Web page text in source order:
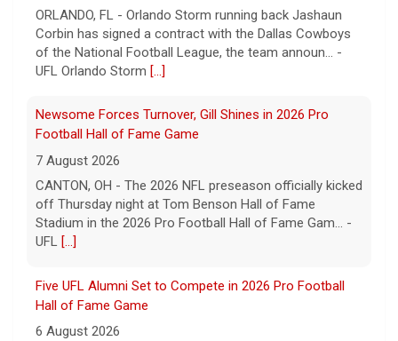
ORLANDO, FL - Orlando Storm running back Jashaun
Corbin has signed a contract with the Dallas Cowboys
of the National Football League, the team announ... -
UFL Orlando Storm [...]
Newsome Forces Turnover, Gill Shines in 2026 Pro
Football Hall of Fame Game
7 August 2026
CANTON, OH - The 2026 NFL preseason officially kicked
off Thursday night at Tom Benson Hall of Fame
Stadium in the 2026 Pro Football Hall of Fame Gam... -
UFL [...]
Five UFL Alumni Set to Compete in 2026 Pro Football
Hall of Fame Game
6 August 2026